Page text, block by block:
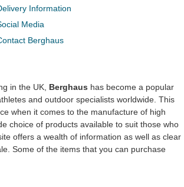
Information
Media
Berghaus
in the UK, Berghaus has become a popular
and outdoor specialists worldwide. This
when it comes to the manufacture of high
choice of products available to suit those who
offers a wealth of information as well as clear
Some of the items that you can purchase